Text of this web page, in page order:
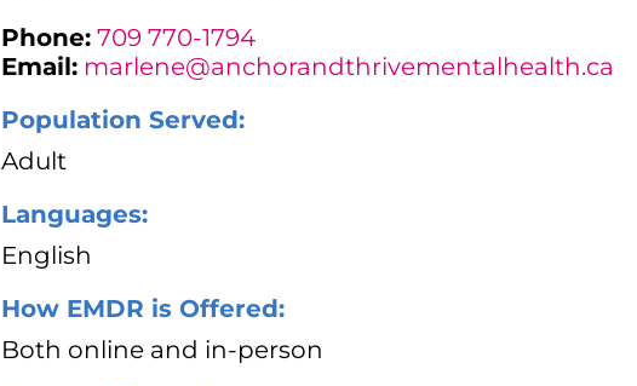
Phone: 709 770-1794
Email: marlene@anchorandthrivementalhealth.ca
Population Served:
Adult
Languages:
English
How EMDR is Offered:
Both online and in-person